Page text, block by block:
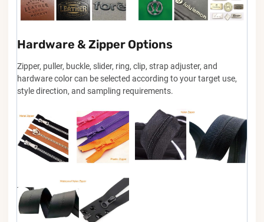
Hardware & Zipper Options
Zipper, puller, buckle, slider, ring, clip, strap adjuster, and
hardware color can be selected according to your target use,
style direction, and sampling requirements.